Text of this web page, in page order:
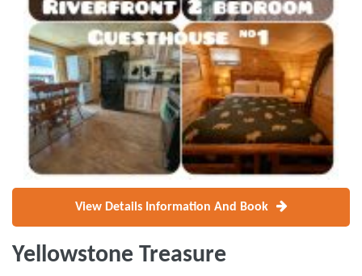
View Details Information And Book
Yellowstone Treasure